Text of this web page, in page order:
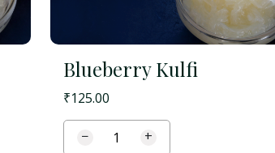
Blueberry Kulfi
₹125.00
− +